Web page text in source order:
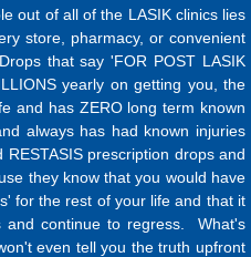
out of all of the LASIK clinics lies
store, pharmacy, or convenient
that say 'FOR POST LASIK
yearly on getting you, the
and has ZERO long term known
always has had known injuries
prescription drops and
they know that you would have
for the rest of your life and that it
and continue to regress. What's
even tell you the truth upfront